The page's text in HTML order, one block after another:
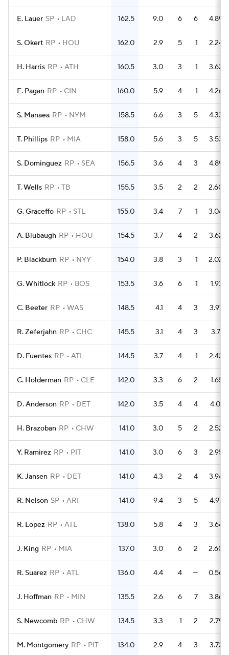
E. Lauer SP LAD 162.5 9.0 6 6 4.89
S. Okert RP HOU 162.0 2.9 5 1 2.24
H. Harris RP ATH 160.5 3.0 3 1 3.62
E. Pagan RP CIN 160.0 5.9 4 1 4.26
S. Manaea RP NYM 158.5 6.6 3 5 4.33
T. Phillips RP MIA 158.0 5.6 3 5 3.53
S. Dominguez RP SEA 156.5 3.6 4 3 4.89
T. Wells RP TB 155.5 3.5 2 2 2.60
G. Graceffo RP STL 155.0 3.4 7 1 3.04
A. Blubaugh RP HOU 154.5 3.7 4 2 3.62
P. Blackburn RP NYY 154.0 3.8 3 1 2.02
G. Whitlock RP BOS 153.5 3.6 6 1 1.93
C. Beeter RP WAS 148.5 4.1 4 3 3.97
R. Zeferjahn RP CHC 145.5 3.1 4 3 3.71
D. Fuentes RP ATL 144.5 3.7 4 1 2.42
C. Holderman RP CLE 142.0 3.3 6 2 1.65
D. Anderson RP DET 142.0 3.5 4 4 4.01
H. Brazoban RP CHW 141.0 3.0 5 2 2.52
Y. Ramirez RP PIT 141.0 3.0 6 3 2.95
K. Jansen RP DET 141.0 4.3 2 4 3.94
R. Nelson SP ARI 141.0 9.4 3 5 4.97
R. Lopez RP ATL 138.0 5.8 4 3 3.64
J. King RP MIA 137.0 3.0 6 2 2.60
R. Suarez RP ATL 136.0 4.4 4 — 0.56
J. Hoffman RP MIN 135.5 2.6 6 7 3.86
S. Newcomb RP CHW 134.5 3.3 1 2 2.79
M. Montgomery RP PIT 134.0 2.9 4 3 3.72